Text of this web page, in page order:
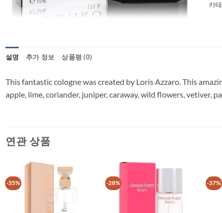
카
설명 추가 정보 상품평 (0)
This fantastic cologne was created by Loris Azzaro. This
apple, lime, coriander, juniper, caraway, wild flowers, vetiver,
연관 상품
-35% -28% -37%